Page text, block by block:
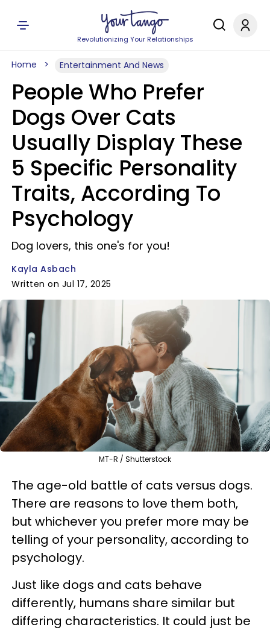
Revolutionizing Your Relationships
Home Entertainment And News
People Who Prefer
Dogs Over Cats
Usually Display These
5 Specific Personality
Traits, According To
Psychology
Dog lovers, this one's for you!
Kayla Asbach
Written on Jul 17, 2025
MT-R / Shutterstock
The age-old battle of cats versus dogs.
There are reasons to love them both,
but whichever you prefer more may be
telling of your personality, according to
psychology.
Just like dogs and cats behave
differently, humans share similar but
differing characteristics. It could just be